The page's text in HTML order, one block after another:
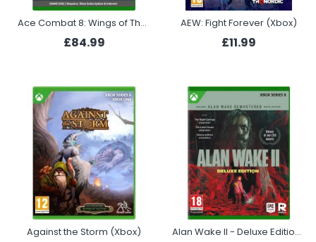
Ace Combat 8: Wings of Theve - Deluxe Edition (Xbox)
£84.99
AEW: Fight Forever (Xbox)
£11.99
Against the Storm (Xbox) Alan Wake II - Deluxe Edition (Xbox Series X)